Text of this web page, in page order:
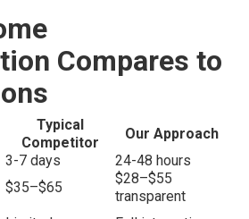
Compares to
Typical
Competitor
Our Approach
3-7 days
24-48 hours
$35–$65
$28–$55
transparent